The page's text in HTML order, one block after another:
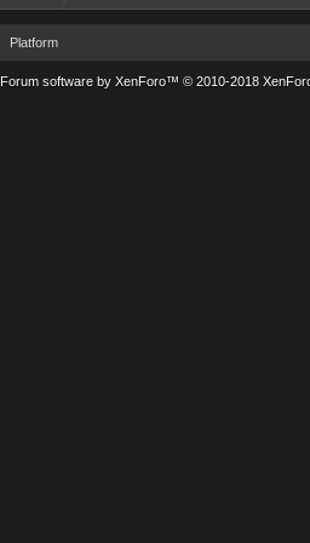
Platform
Forum software by XenForo™ © 2010-2018